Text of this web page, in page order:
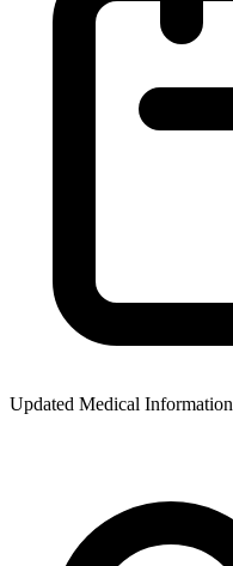
Updated Medical Information